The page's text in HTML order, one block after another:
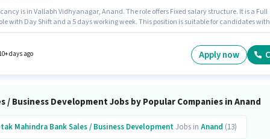
is in Vallabh Vidhyanagar, Anand. The role offers Fixed salary structure. It is a Full
with Day Shift and a 5 days working week. This position is suitable for candidates with
Below 10th can apply for this job position.
days ago Apply now
/ Business Development Jobs by Popular Companies in Anand
Mahindra BankSales / Business DevelopmentJobs in Anand (13)